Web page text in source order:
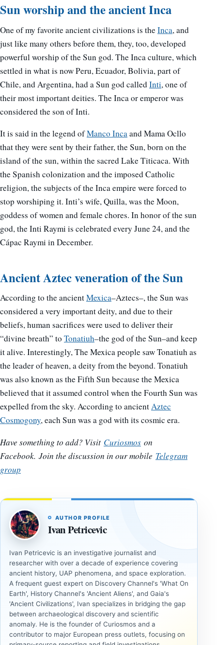
Sun worship and the ancient Inca
One of my favorite ancient civilizations is theInca, and
just like many others before them, they, too, developed
powerful worship of the Sun god. The Inca culture, which
settled in what is now Peru, Ecuador, Bolivia, part of
Chile, and Argentina, had a Sun god calledInti, one of
their most important deities. The Inca or emperor was
considered the son of Inti.
It is said in the legend ofManco Incaand Mama Ocllo
that they were sent by their father, the Sun, born on the
island of the sun, within the sacred Lake Titicaca. With
the Spanish colonization and the imposed Catholic
religion, the subjects of the Inca empire were forced to
stop worshiping it. Inti’s wife, Quilla, was the Moon,
goddess of women and female chores. In honor of the sun
god, the Inti Raymi is celebrated every June 24, and the
Cápac Raymi in December.
Ancient Aztec veneration of the Sun
According to the ancientMexica–Aztecs–, the Sun was
considered a very important deity, and due to their
beliefs, human sacrifices were used to deliver their
“divine breath” to Tonatiuh–the god of the Sun–and keep
it alive. Interestingly, The Mexica people saw Tonatiuh as
the leader of heaven, a deity from the beyond. Tonatiuh
was also known as the Fifth Sun because the Mexica
believed that it assumed control when the Fourth Sun was
expelled from the sky. According to ancientAztec
Cosmogony, each Sun was a god with its cosmic era.
Have something to add? Visit Curiosmos on
Facebook. Join the discussion in our mobile Telegram
group
AUTHOR PROFILE
Ivan Petricevic
Ivan Petricevic is an investigative journalist and
researcher with over a decade of experience covering
ancient history, UAP phenomena, and space exploration.
A frequent guest expert on Discovery Channel's 'What On
Earth', History Channel's 'Ancient Aliens', and Gaia's
'Ancient Civilizations', Ivan specializes in bridging the gap
between archaeological discovery and scientific
anomaly. He is the founder of Curiosmos and a
contributor to major European press outlets, focusing on